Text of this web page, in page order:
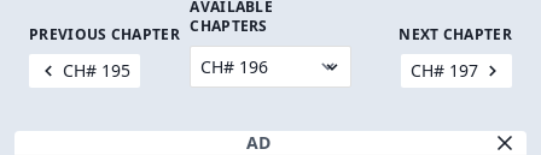
PREVIOUS CHAPTER
CH# 195
AVAILABLE
CHAPTERS
NEXT CHAPTER
CH# 197
AD